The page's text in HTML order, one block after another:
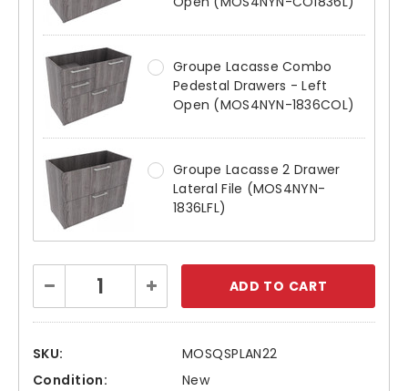
Groupe Lacasse Combo
Pedestal Drawers - Left
Open (MOS4NYN-1836COL)
Groupe Lacasse 2 Drawer
Lateral File (MOS4NYN-
1836LFL)
Stock:
Decrease
Quantity:
Increase
Quantity:
SKU:
MOSQSPLAN22
Condition:
New